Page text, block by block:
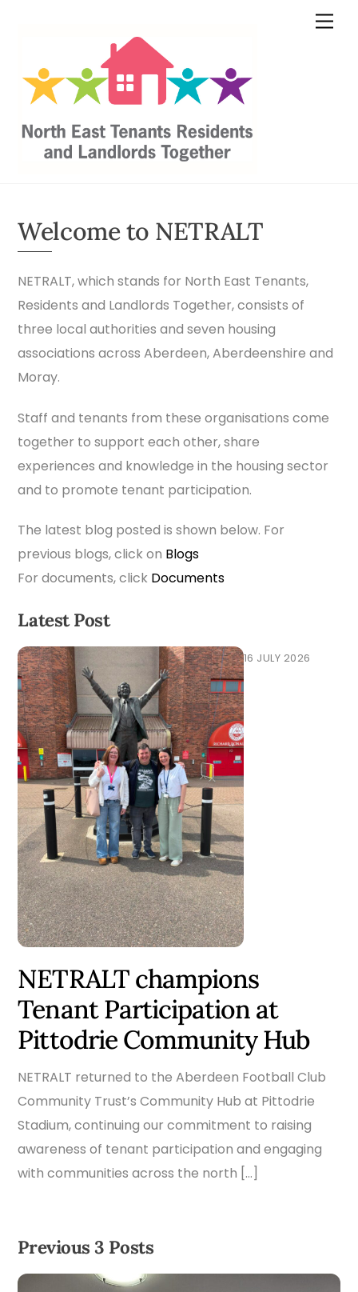
Welcome to NETRALT
NETRALT, which stands for North East Tenants,
Residents and Landlords Together, consists of
three local authorities and seven housing
associations across Aberdeen, Aberdeenshire and
Moray.
Staff and tenants from these organisations come
together to support each other, share
experiences and knowledge in the housing sector
and to promote tenant participation.
The latest blog posted is shown below. For
previous blogs, click on Blogs
For documents, click Documents
Latest Post
16 JULY 2026
NETRALT champions
Tenant Participation at
Pittodrie Community Hub
NETRALT returned to the Aberdeen Football Club
Community Trust’s Community Hub at Pittodrie
Stadium, continuing our commitment to raising
awareness of tenant participation and engaging
with communities across the north […]
Previous 3 Posts